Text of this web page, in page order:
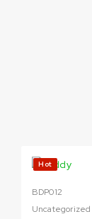
Hot
BDP012
Uncategorized